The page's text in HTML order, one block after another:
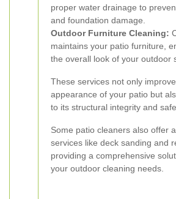
proper water drainage to
and foundation damage.
Outdoor Furniture Cleaning:
maintains your patio furniture,
the overall look of your outdoor
These services not only
appearance of your patio but
to its structural integrity and
Some patio cleaners also offer
services like deck sanding and
providing a comprehensive
your outdoor cleaning needs.